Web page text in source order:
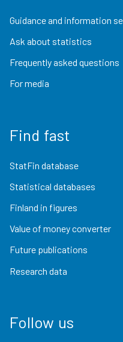
Guidance and information
Ask about statistics
Frequently asked questions
For media
Find fast
StatFin database
Statistical databases
Finland in figures
Value of money converter
Future publications
Research data
Follow us